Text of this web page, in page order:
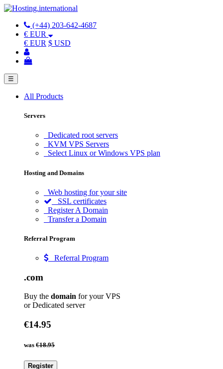
(+44) 203-642-4687
€ EUR
€ EUR $ USD
☰
All Products
Servers
Dedicated root servers
KVM VPS Servers
Select Linux or Windows VPS plan
Hosting and Domains
Web hosting for your site
SSL certificates
Register A Domain
Transfer a Domain
Referral Program
Referral Program
.com
Buy the domain for your VPS
or Dedicated server
€14.95
was €18.95
Register